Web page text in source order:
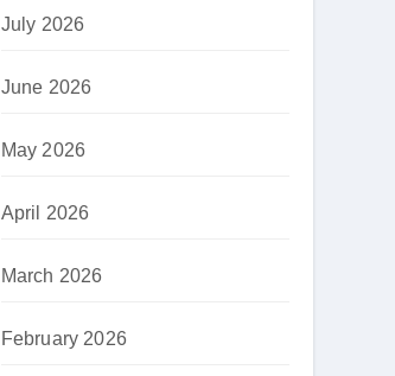
July 2026
June 2026
May 2026
April 2026
March 2026
February 2026